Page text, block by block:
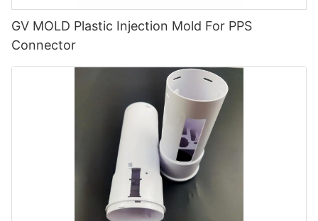
GV MOLD Plastic Injection Mold For PPS
Connector